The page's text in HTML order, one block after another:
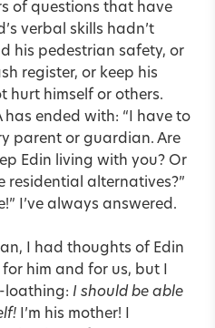
of questions that have
verbal skills hadn’t
his pedestrian safety, or
register, or keep his
hurt himself or others.
has ended with: “I have to
parent or guardian. Are
Edin living with you? Or
residential alternatives?”
I’ve always answered.
I had thoughts of Edin
him and for us, but I
loathing: I should be able
I’m his mother! I